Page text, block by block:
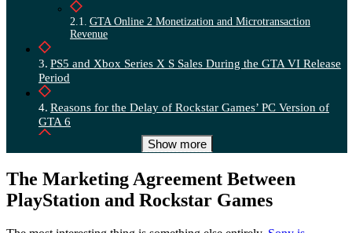
GTA Online 2 Monetization and Microtransaction
Revenue
PS5 and Xbox Series X S Sales During the GTA VI Release
Period
Reasons for the Delay of Rockstar Games’ PC Version of
GTA 6
The Cost of Sony and Take Two’s Marketing Agreement for
Show more
The Marketing Agreement Between
PlayStation and Rockstar Games